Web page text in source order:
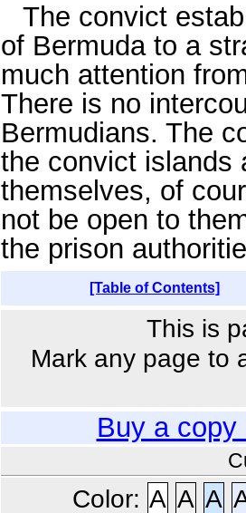
The convict
of Bermuda to a
much attention
There is no
Bermudians. The
the convict islands
themselves, of
not be open to
the prison
[Table of Contents]
This is
Mark any page to
Buy a
Color: A A A